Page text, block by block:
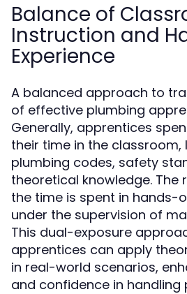
Balance of
Instruction and
Experience
A balanced approach to
of effective plumbing
Generally, apprentices
their time in the classroom,
plumbing codes, safety
theoretical knowledge. The
the time is spent in hands-
under the supervision of
This dual-exposure
apprentices can apply
in real-world scenarios,
and confidence in handling